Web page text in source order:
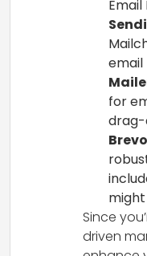
email
for
Brevo
might
Since
driven